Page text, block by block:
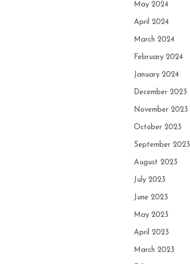
May 2024
April 2024
March 2024
February 2024
January 2024
December 2023
November 2023
October 2023
September 2023
August 2023
July 2023
June 2023
May 2023
April 2023
March 2023